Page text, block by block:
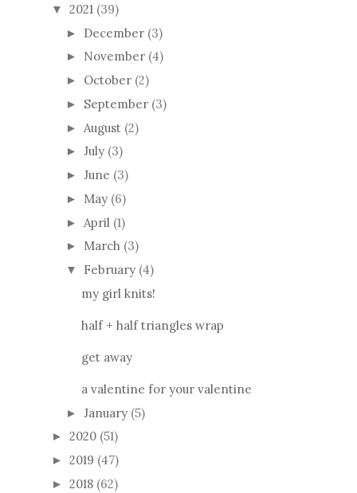
▼ 2021 (39)
► December (3)
► November (4)
► October (2)
► September (3)
► August (2)
► July (3)
► June (3)
► May (6)
► April (1)
► March (3)
▼ February (4)
my girl knits!
half + half triangles wrap
get away
a valentine for your valentine
► January (5)
► 2020 (51)
► 2019 (47)
► 2018 (62)